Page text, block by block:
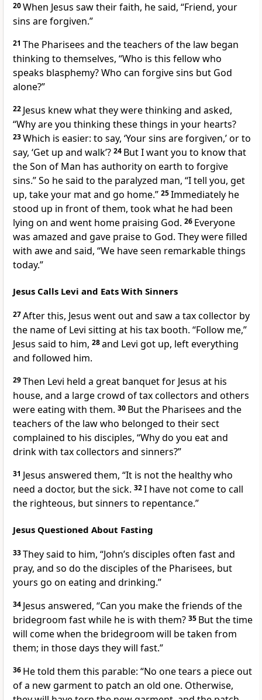
20When Jesus saw their faith, he said, “Friend, your
sins are forgiven.”
21 The Pharisees and the teachers of the law began
thinking to themselves, “Who is this fellow who
speaks blasphemy? Who can forgive sins but God
alone?”
22 Jesus knew what they were thinking and asked,
“Why are you thinking these things in your hearts?
23Which is easier: to say, ‘Your sins are forgiven,’ or to
say, ‘Get up and walk’? 24 But I want you to know that
the Son of Man has authority on earth to forgive
sins.”So he said to the paralyzed man, “I tell you, get
up, take your mat and go home.” 25Immediately he
stood up in front of them, took what he had been
lying on and went home praising God. 26 Everyone
was amazed and gave praise to God. They were filled
with awe and said, “We have seen remarkable things
today.”
Jesus Calls Levi and Eats With Sinners
27After this, Jesus went out and saw a tax collector by
the name of Levi sitting at his tax booth. “Follow me,”
Jesus said to him, 28and Levi got up, left everything
and followed him.
29Then Levi held a great banquet for Jesus at his
house, and a large crowd of tax collectors and others
were eating with them. 30 But the Pharisees and the
teachers of the law who belonged to their sect
complained to his disciples, “Why do you eat and
drink with tax collectors and sinners?”
31 Jesus answered them, “It is not the healthy who
need a doctor, but the sick. 32I have not come to call
the righteous, but sinners to repentance.”
Jesus Questioned About Fasting
33They said to him, “John’s disciples often fast and
pray, and so do the disciples of the Pharisees, but
yours go on eating and drinking.”
34 Jesus answered, “Can you make the friends of the
bridegroom fast while he is with them? 35 But the time
will come when the bridegroom will be taken from
them; in those days they will fast.”
36 He told them this parable: “No one tears a piece out
of a new garment to patch an old one. Otherwise,